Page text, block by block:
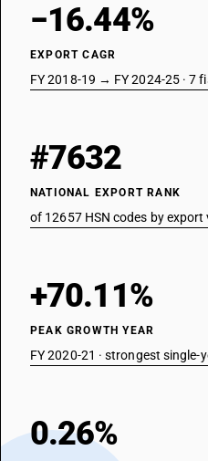
−16.44%
EXPORT CAGR
FY 2018-19 → FY 2024-25 · 7
#7632
NATIONAL EXPORT RANK
of 12657 HSN codes by export
+70.11%
PEAK GROWTH YEAR
FY 2020-21 · strongest single-
0.26%